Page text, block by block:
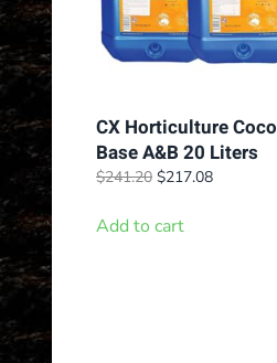
CX Horticulture Coco
Base A&B 20 Liters
$241.20 Original
was:
$217.08Current
Add to cart